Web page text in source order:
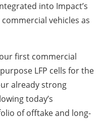
into Impact’s
vehicles as
first commercial
LFP cells for the
already strong
today’s
of offtake and long-